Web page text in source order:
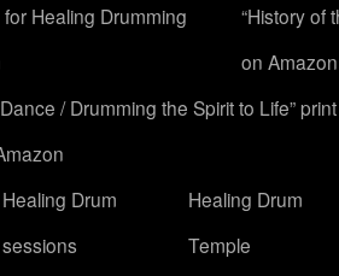
Healing Drumming
“History of
on
/ Drumming the Spirit to Life”
Healing Drum
sessions
Healing Drum
Temple